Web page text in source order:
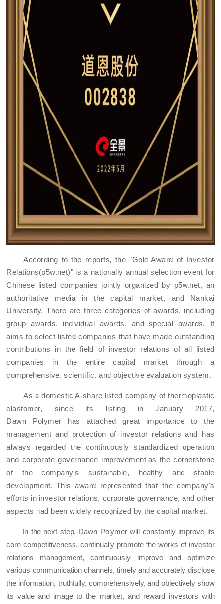
According tothe reports, the "Gold Award of Investor
Relations(p5w.net)" is a nationally annual selection event for
Chinese listed companies jointly organized by p5w.net, an
authoritative media in the capital market, and Nankai
University. There are three categories of awards, including
group awards, individual awards, and special awards. It
aims to select listed companies that have made outstanding
contributions in the field of investor relations of all listed
companies in the entire capital market through a
comprehensive, scientific, and objective evaluation system.
As a domestic A-share listed company of thermoplastic
elastomer, since its listing in January 2017,
Dawn
Polymer has attached great importance to the
management and protection of investor relations and has
always regardedthecontinuously standardized operation
and corporate governance improvement as the cornerstone
of the company's sustainable, healthy and stable
development. This award represented that the company's
efforts in investor relations, corporate governance, and other
aspects had been widely recognized by the capital market.
In the next step, Dawn Polymerwill constantly improve its
core competitiveness, continually promote the works of investor
relations management, continuously improve and optimize
various communication channels, timely and accurately disclose
the information, truthfully, comprehensively, and objectively show
its value and image to the market, and reward investors with